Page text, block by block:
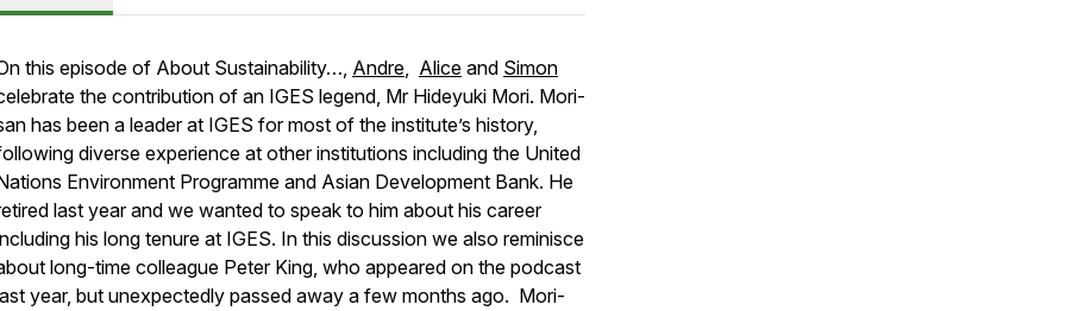
this episode of About Sustainability…, Andre, Alice and Simon
the contribution of an IGES legend, Mr Hideyuki Mori. Mori-
has been a leader at IGES for most of the institute’s history,
diverse experience at other institutions including the United
Environment Programme and Asian Development Bank. He
last year and we wanted to speak to him about his career
his long tenure at IGES. In this discussion we also reminisce
long-time colleague Peter King, who appeared on the podcast
year, but unexpectedly passed away a few months ago. Mori-